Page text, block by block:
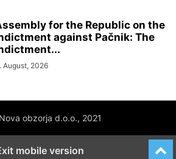
for the Republic on the
against Pačnik: The
August, 2026
obzorja d.o.o., 2021
mobile version